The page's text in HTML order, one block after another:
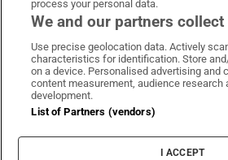
Irish Times on WhatsApp
Irish Times on
Irish
Terms & Conditions
Cookie Information
Cookie Settings
process your personal data.
We and our partners
Use precise geolocation data. Actively
characteristics for identification. Store
on a device. Personalised advertising and
content measurement, audience research
development.
List of Partners (vendors)
I ACCEPT